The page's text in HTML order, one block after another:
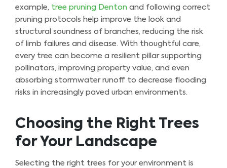
example, tree pruning Denton and following correct
pruning protocols help improve the look and
structural soundness of branches, reducing the risk
of limb failures and disease. With thoughtful care,
every tree can become a resilient pillar supporting
pollinators, improving property value, and even
absorbing stormwater runoff to decrease flooding
risks in increasingly paved urban environments.
Choosing the Right Trees
for Your Landscape
Selecting the right trees for your environment is